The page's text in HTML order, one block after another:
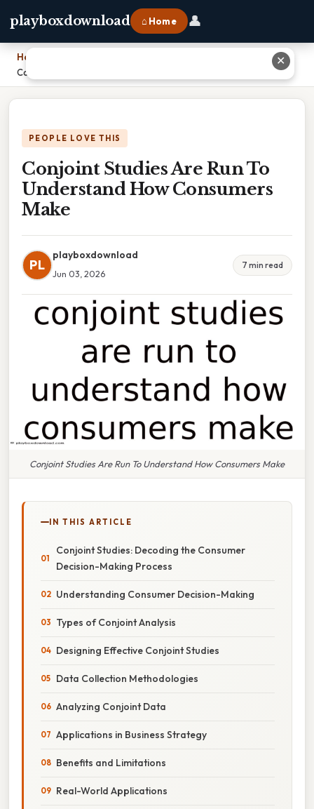
playboxdownload ⌂ Home 👤
Home
Conjoint Studies Are Run To Understand How Consumers Make
PEOPLE LOVE THIS
Conjoint Studies Are Run To
Understand How Consumers
Make
PL
playboxdownload
Jun 03, 2026
7 min read
Conjoint Studies Are Run To Understand How Consumers Make
IN THIS ARTICLE
Conjoint Studies: Decoding the Consumer
Decision-Making Process
Understanding Consumer Decision-Making
Types of Conjoint Analysis
Designing Effective Conjoint Studies
Data Collection Methodologies
Analyzing Conjoint Data
Applications in Business Strategy
Benefits and Limitations
Real-World Applications
✕